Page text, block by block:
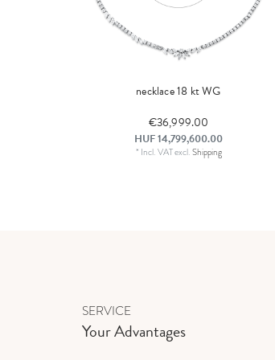
necklace 18 kt WG
€36,999.00
HUF 14,799,600.00
* Incl. VATexcl.Shipping
SERVICE
Your Advantages